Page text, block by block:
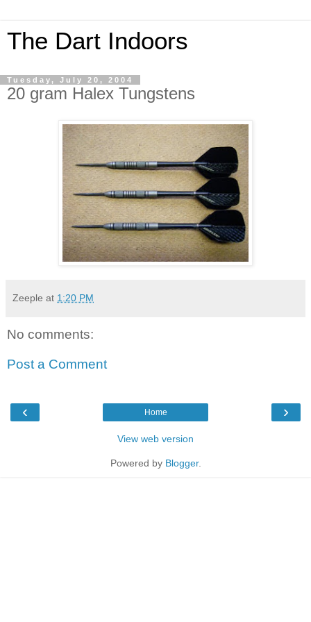
The Dart Indoors
Tuesday, July 20, 2004
20 gram Halex Tungstens
Zeeple at 1:20 PM
No comments:
Post a Comment
‹ ›
Home
View web version
Powered by Blogger.